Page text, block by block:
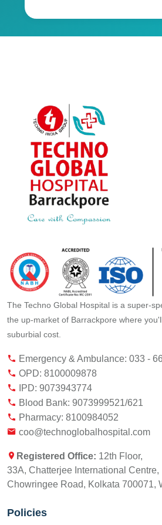
The Techno Global Hospital is a super-
the up-market of Barrackpore where
suburbial cost.
Emergency & Ambulance: 033 -
OPD: 8100009878
IPD: 9073943774
Blood Bank: 9073999521/621
Pharmacy: 8100984052
coo@technoglobalhospital.com
Registered Office: 12th Floor,
33A, Chatterjee International Centre,
Chowringee Road, Kolkata 700071,
Policies